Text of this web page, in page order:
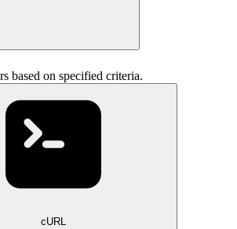
based on specified criteria.
cURL